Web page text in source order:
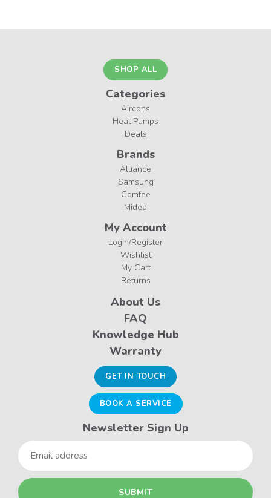
SHOP ALL
Categories
Aircons
Heat Pumps
Deals
Brands
Alliance
Samsung
Comfee
Midea
My Account
Login/Register
Wishlist
My Cart
Returns
About Us
FAQ
Knowledge Hub
Warranty
GET IN TOUCH
BOOK A SERVICE
Newsletter Sign Up
Email